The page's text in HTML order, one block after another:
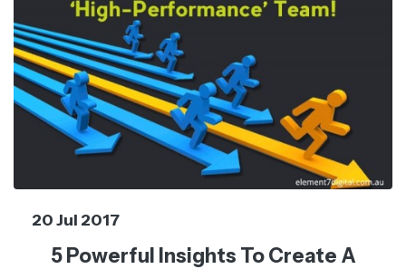
20 Jul 2017
5 Powerful Insights To Create A